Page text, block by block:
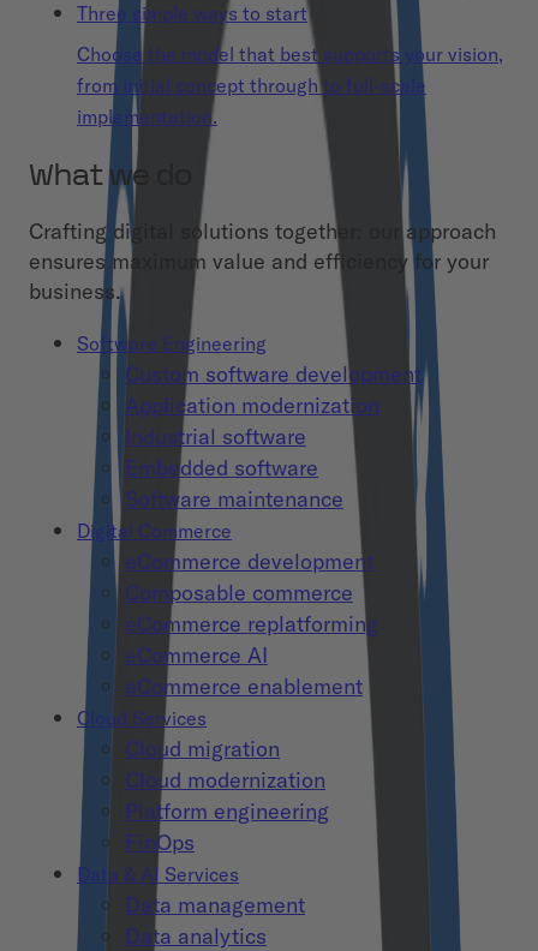
Three simple ways to start
Choose the model that best supports your vision,
from initial concept through to full-scale
implementation.
What we do
Crafting digital solutions together: our approach
ensures maximum value and efficiency for your
business.
Software Engineering
Custom software development
Application modernization
Industrial software
Embedded software
Software maintenance
Digital Commerce
eCommerce development
Composable commerce
eCommerce replatforming
eCommerce AI
eCommerce enablement
Cloud Services
Cloud migration
Cloud modernization
Platform engineering
FinOps
Data & AI Services
Data management
Data analytics